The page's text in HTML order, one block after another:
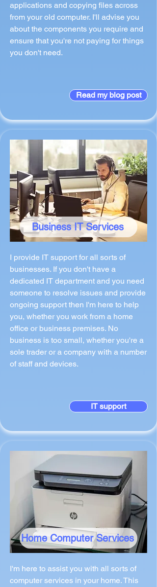
applications and copying files across
from your old computer. I'll advise you
about the components you require and
ensure that you're not paying for things
you don't need.
Read my blog post
Business IT Services
I provide IT support for all sorts of
businesses. If you don't have a
dedicated IT department and you need
someone to resolve issues and provide
ongoing support then I'm here to help
you, whether you work from a home
office or business premises. No
business is too small, whether you're a
sole trader or a company with a number
of staff and devices.
IT support
Home Computer Services
I'm here to assist you with all sorts of
computer services in your home. This